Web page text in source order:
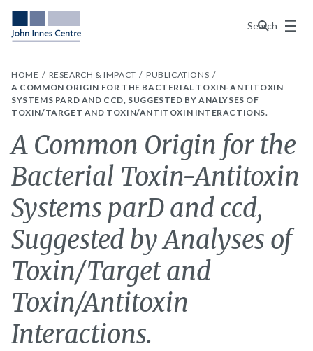
Search
Menu
HOME RESEARCH & IMPACT
PUBLICATIONS
A COMMON ORIGIN FOR THE BACTERIAL TOXIN-ANTITOXIN
SYSTEMS PARD AND CCD, SUGGESTED BY ANALYSES OF
TOXIN/TARGET AND TOXIN/ANTITOXIN INTERACTIONS.
A Common Origin for the
Bacterial Toxin-Antitoxin
Systems parD and ccd,
Suggested by Analyses of
Toxin/Target and
Toxin/Antitoxin
Interactions.